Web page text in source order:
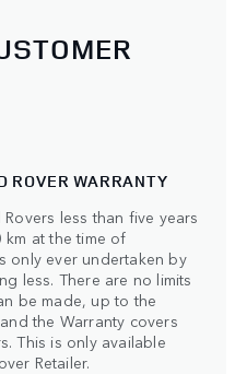
ROVER WARRANTY
less than five years
at the time of
only ever undertaken by
less. There are no limits
be made, up to the
the Warranty covers
This is only available
Retailer.